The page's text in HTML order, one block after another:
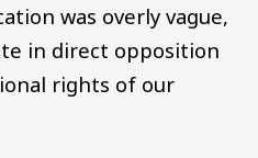
was overly vague,
in direct opposition
rights of our